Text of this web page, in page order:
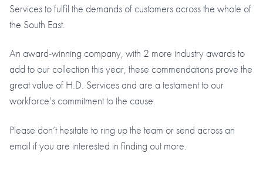
Services to fulfil the demands of customers across the whole of
the South East.
An award-winning company, with 2 more industry awards to
add to our collection this year, these commendations prove the
great value of H.D. Services and are a testament to our
workforce’s commitment to the cause.
Please don’t hesitate to ring up the team or send across an
email if you are interested in finding out more.